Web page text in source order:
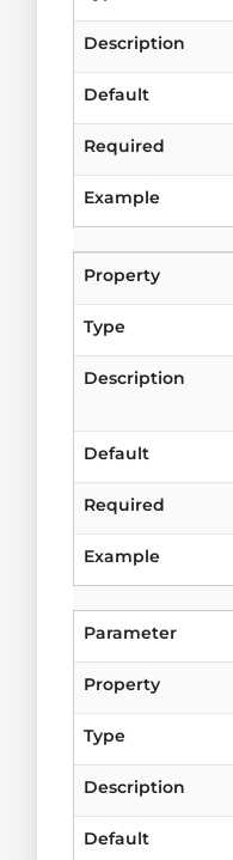
Description
Default
Required
Example
Property
Type
Description
Default
Required
Example
Parameter
Property
Type
Description
Default